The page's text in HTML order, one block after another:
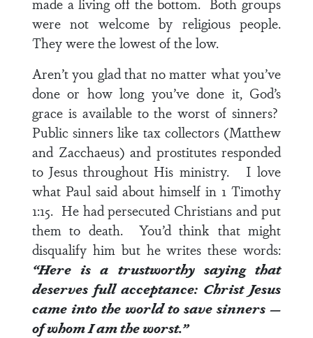
were not welcome by religious people.
They were the lowest of the low.
Aren’t you glad that no matter what you’ve
done or how long you’ve done it, God’s
grace is available to the worst of sinners?
Public sinners like tax collectors (Matthew
and Zacchaeus) and prostitutes responded
to Jesus throughout His ministry. I love
what Paul said about himself in 1 Timothy
1:15. He had persecuted Christians and put
them to death. You’d think that might
disqualify him but he writes these words:
“Here is a trustworthy saying that
deserves full acceptance: Christ Jesus
came into the world to save sinners —
of whom I am the worst.”